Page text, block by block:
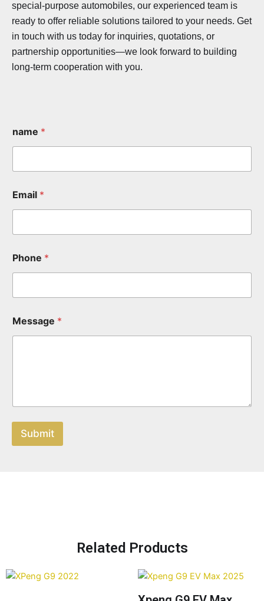
special-purpose automobiles, our experienced team is
ready to offer reliable solutions tailored to your needs. Get
in touch with us today for inquiries, quotations, or
partnership opportunities—we look forward to building
long-term cooperation with you.
name *
Email *
Phone *
Message *
Submit
Related Products